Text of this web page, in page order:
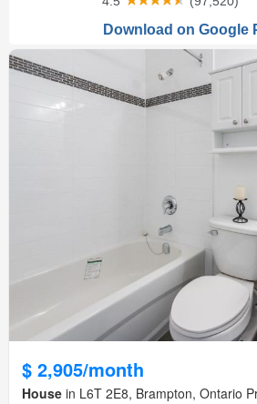
$ 2,905/month
House in L6T 2E8, Brampton, Ontario